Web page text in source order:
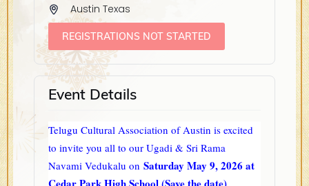
Austin Texas
REGISTRATIONS NOT STARTED
Event Details
Telugu Cultural Association of Austin is excited
to invite you all to our Ugadi & Sri Rama
Navami Vedukalu on Saturday May 9, 2026 at
Cedar Park High School (Save the date).